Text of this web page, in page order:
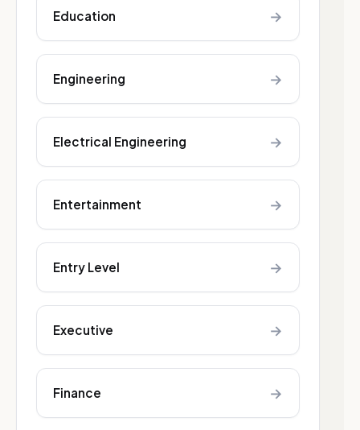
Education →
Engineering →
Electrical Engineering →
Entertainment →
Entry Level →
Executive →
Finance →